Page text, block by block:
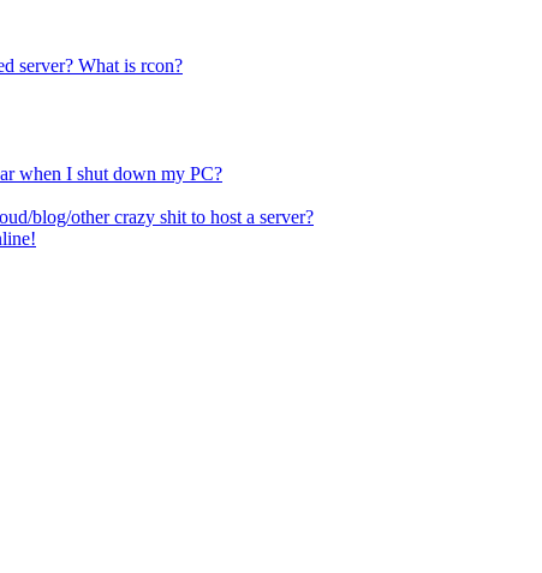
server? What is rcon?
when I shut down my PC?
blog/other crazy shit to host a server?